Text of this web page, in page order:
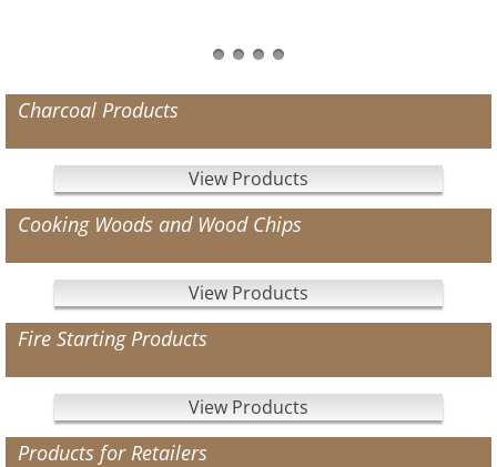
Charcoal Products
View Products
Cooking Woods and Wood Chips
View Products
Fire Starting Products
View Products
Products for Retailers